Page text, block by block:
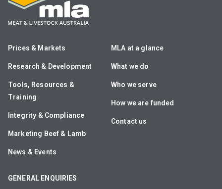
Prices & Markets
Research & Development
Tools, Resources &
Training
Integrity & Compliance
Marketing Beef & Lamb
News & Events
MLA at a glance
What we do
Who we serve
How we are funded
Contact us
GENERAL ENQUIRIES